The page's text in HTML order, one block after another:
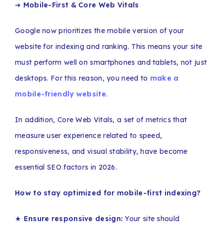
➔ Mobile-First & Core Web Vitals
Google now prioritizes the mobile version of your
website for indexing and ranking. This means your site
must perform well on smartphones and tablets, not just
desktops. For this reason, you need to make a
mobile-friendly website.
In addition, Core Web Vitals, a set of metrics that
measure user experience related to speed,
responsiveness, and visual stability, have become
essential SEO factors in 2026.
How to stay optimized for mobile-first indexing?
★ Ensure responsive design: Your site should